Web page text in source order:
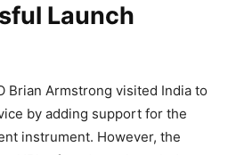
Launch
Brian Armstrong visited India to
by adding support for the
instrument. However, the